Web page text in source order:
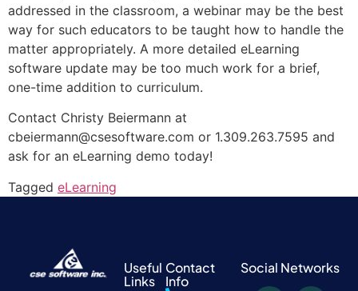
addressed in the classroom, a webinar may be the best
way for such educators to be taught how to handle the
matter appropriately. A more detailed eLearning
software update may be too much work for a brief,
one-time addition to curriculum.
Contact Christy Beiermann at
cbeiermann@csesoftware.com or 1.309.263.7595 and
ask for an eLearning demo today!
Tagged eLearning
Useful
Links
Contact
Info
Social Networks